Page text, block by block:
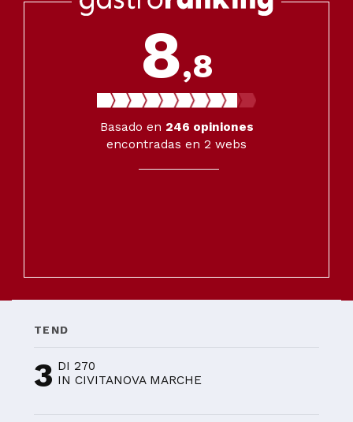
8,8
Basado en 246 opiniones
encontradas en 2 webs
TEND
3 DI 270
IN CIVITANOVA MARCHE